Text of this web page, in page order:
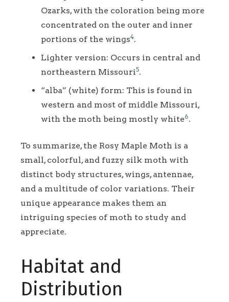
Ozarks, with the coloration being more
concentrated on the outer and inner
portions of the wings4.
Lighter version: Occurs in central and
northeastern Missouri5.
“alba” (white) form: This is found in
western and most of middle Missouri,
with the moth being mostly white6.
To summarize, the Rosy Maple Moth is a
small, colorful, and fuzzy silk moth with
distinct body structures, wings, antennae,
and a multitude of color variations. Their
unique appearance makes them an
intriguing species of moth to study and
appreciate.
Habitat and
Distribution